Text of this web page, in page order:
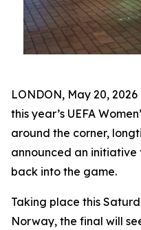
LONDON, May 20,
this year’s UEFA
around the corner,
announced an
back into the game.
Taking place this
Norway, the final will